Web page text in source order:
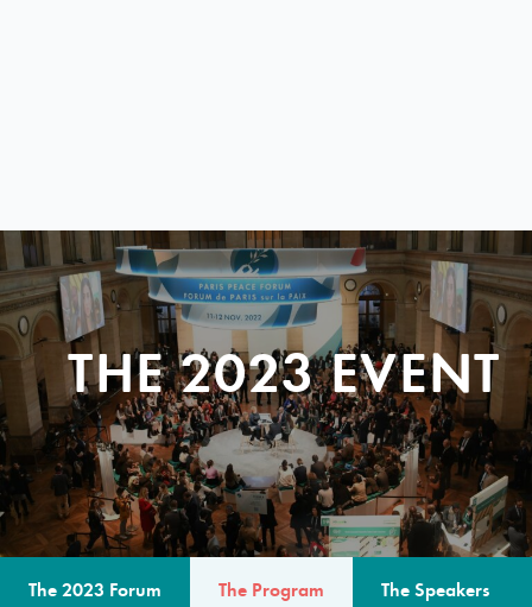
THE 2023 EVENT
The 2023 Forum The Program The Speakers